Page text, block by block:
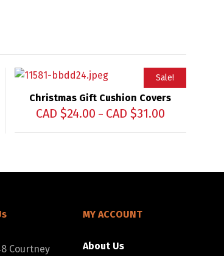
Sale!
Christmas Gift Cushion Covers
CAD $24.00 – CAD $31.00
Courtney
MY ACCOUNT
About Us